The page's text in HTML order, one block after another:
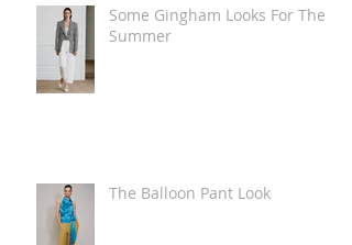
Some Gingham Looks For The
Summer
The Balloon Pant Look